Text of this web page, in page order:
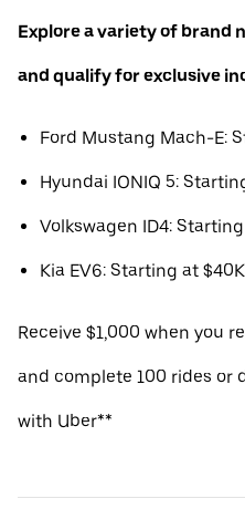
Explore a variety of brand
and qualify for exclusive
Ford Mustang Mach-E:
Hyundai IONIQ 5:
Volkswagen ID4:
Kia EV6: Starting at
Receive $1,000 when you
and complete 100 rides or
with Uber**